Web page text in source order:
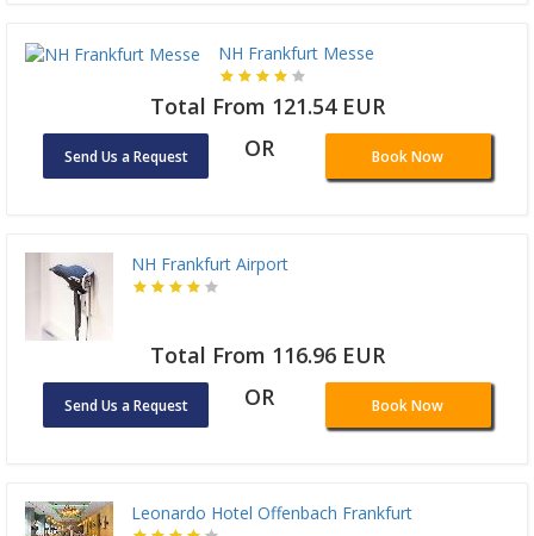
NH Frankfurt Messe
Total From 121.54 EUR
Send Us a Request OR Book Now
NH Frankfurt Airport
Total From 116.96 EUR
Send Us a Request OR Book Now
Leonardo Hotel Offenbach Frankfurt